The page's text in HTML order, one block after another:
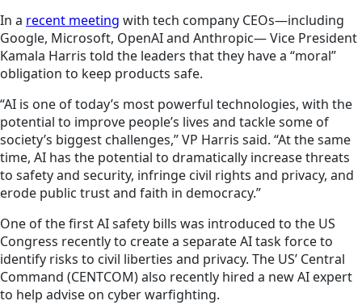
In a recent meeting with tech company CEOs—including
Google, Microsoft, OpenAI and Anthropic— Vice President
Kamala Harris told the leaders that they have a “moral”
obligation to keep products safe.
“AI is one of today’s most powerful technologies, with the
potential to improve people’s lives and tackle some of
society’s biggest challenges,” VP Harris said. “At the same
time, AI has the potential to dramatically increase threats
to safety and security, infringe civil rights and privacy, and
erode public trust and faith in democracy.”
One of the first AI safety bills was introduced to the US
Congress recently to create a separate AI task force to
identify risks to civil liberties and privacy. The US’ Central
Command (CENTCOM) also recently hired a new AI expert
to help advise on cyber warfighting.